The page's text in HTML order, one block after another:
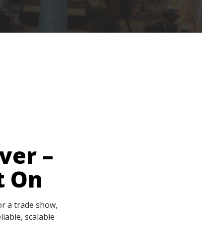
–
On
a trade show,
scalable